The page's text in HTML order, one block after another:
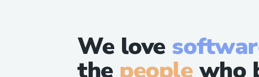
We love
the peoplewho